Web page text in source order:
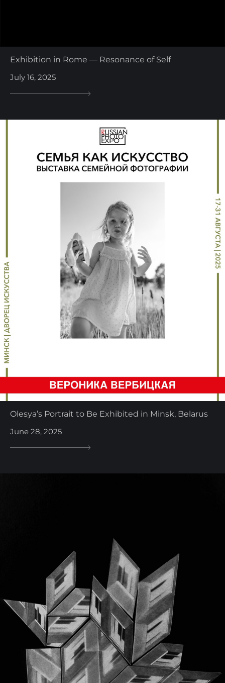
Exhibition in Rome — Resonance of Self
July 16, 2025
Olesya’s Portrait to Be Exhibited in Minsk, Belarus
June 28, 2025